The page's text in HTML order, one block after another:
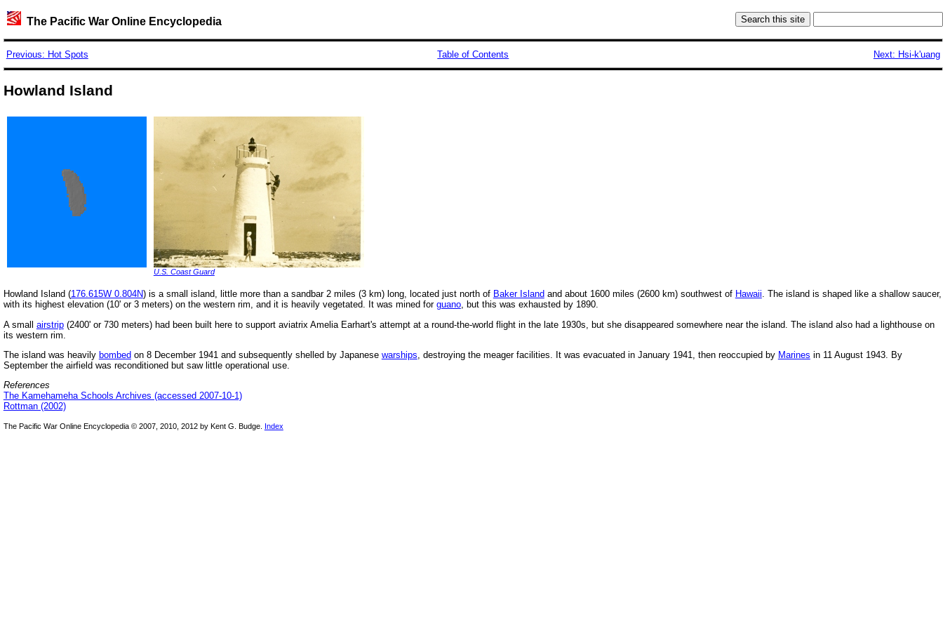
The Pacific War Online Encyclopedia
Previous: Hot Spots Table of Contents Next: Hsi-k'uang
Howland Island
U.S. Coast Guard
Howland Island (176.615W 0.804N) is a small island, little more than a sandbar 2 miles (3 km) long, located just north of Baker Island and about 1600 miles (2600 km) southwest of Hawaii. The island is shaped like a shallow saucer,
with its highest elevation (10' or 3 meters) on the western rim, and it is heavily vegetated. It was mined for guano, but this was exhausted by 1890.
A small airstrip(2400' or 730 meters) had been built here to support aviatrix Amelia Earhart's attempt at a round-the-world flight in the late 1930s, but she disappeared somewhere near the island. The island also had a lighthouse on
its western rim.
The island was heavily bombed on 8 December 1941 and subsequently shelled by Japanese warships , destroying the meager facilities. It was evacuated in January 1941, then reoccupied by Marines in 11 August 1943. By
September the airfield was reconditioned but saw little operational use.
References
The Kamehameha Schools Archives (accessed 2007-10-1)
Rottman (2002)
The Pacific War Online Encyclopedia © 2007, 2010, 2012 by Kent G. Budge. Index